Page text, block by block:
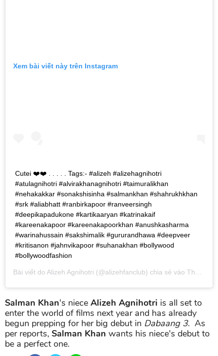
Xem bài viết này trên Instagram
Cutei ❤️❤️ . . . . . Tags:- #alizeh #alizehagnihotri
#atulagnihotri #alvirakhanagnihotri #taimuralikhan
#nehakakkar #sonakshisinha #salmankhan #shahrukhkhan
#srk #aliabhatt #ranbirkapoor #ranveersingh
#deepikapadukone #kartikaaryan #katrinakaif
#kareenakapoor #kareenakapoorkhan #anushkasharma
#warinahussain #sakshimalik #gururandhawa #deepveer
#kritisanon #jahnvikapoor #suhanakhan #bollywood
#bollywoodfashion
Bài viết do Alizeh Agnihotri (@alizehfanclub) chia sẻ vào Th04 11, 2019 lúc 12:23pm PDT
Salman Khan's niece Alizeh Agnihotri is all set to
enter the world of films next year and has already
begun prepping for her big debut in Dabaang 3. As
per reports, Salman Khan wants his niece's debut to
be a perfect one.